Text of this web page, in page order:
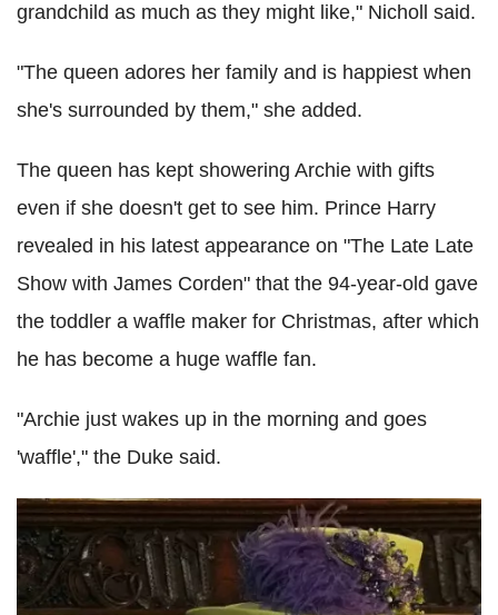
grandchild as much as they might like," Nicholl said.
"The queen adores her family and is happiest when
she's surrounded by them," she added.
The queen has kept showering Archie with gifts
even if she doesn't get to see him. Prince Harry
revealed in his latest appearance on "The Late Late
Show with James Corden" that the 94-year-old gave
the toddler a waffle maker for Christmas, after which
he has become a huge waffle fan.
"Archie just wakes up in the morning and goes
'waffle'," the Duke said.